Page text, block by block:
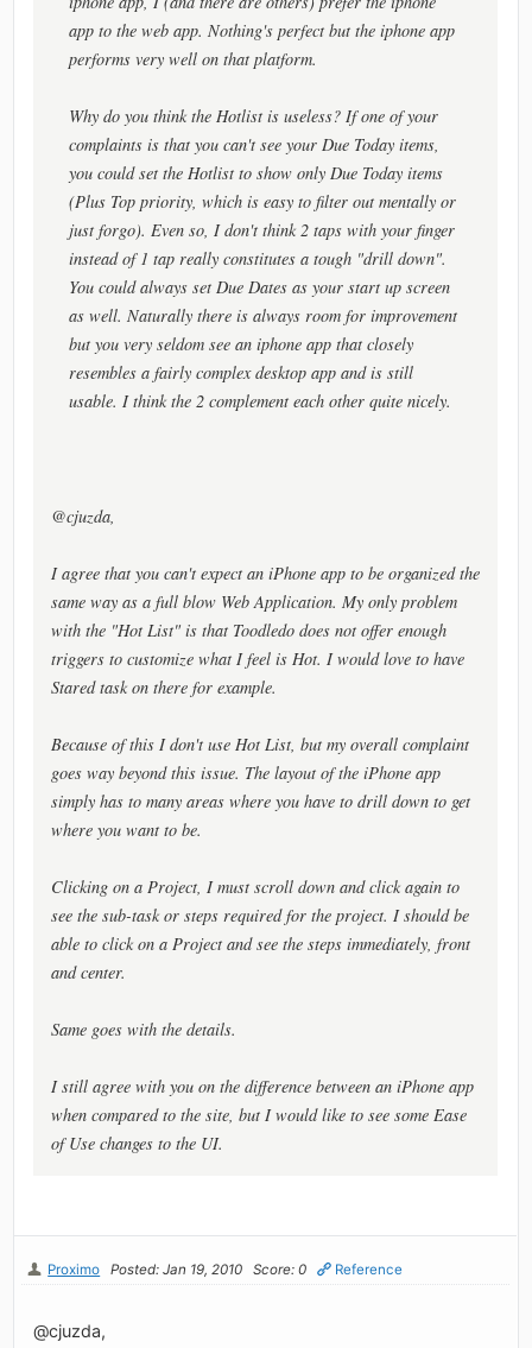
app to the web app. Nothing's perfect but the iphone app
performs very well on that platform.
Why do you think the Hotlist is useless? If one of your
complaints is that you can't see your Due Today items,
you could set the Hotlist to show only Due Today items
(Plus Top priority, which is easy to filter out mentally or
just forgo). Even so, I don't think 2 taps with your finger
instead of 1 tap really constitutes a tough "drill down".
You could always set Due Dates as your start up screen
as well. Naturally there is always room for improvement
but you very seldom see an iphone app that closely
resembles a fairly complex desktop app and is still
usable. I think the 2 complement each other quite nicely.
@cjuzda,
I agree that you can't expect an iPhone app to be organized the
same way as a full blow Web Application. My only problem
with the "Hot List" is that Toodledo does not offer enough
triggers to customize what I feel is Hot. I would love to have
Stared task on there for example.
Because of this I don't use Hot List, but my overall complaint
goes way beyond this issue. The layout of the iPhone app
simply has to many areas where you have to drill down to get
where you want to be.
Clicking on a Project, I must scroll down and click again to
see the sub-task or steps required for the project. I should be
able to click on a Project and see the steps immediately, front
and center.
Same goes with the details.
I still agree with you on the difference between an iPhone app
when compared to the site, but I would like to see some Ease
of Use changes to the UI.
Proximo Posted: Jan 19, 2010 Score: 0 Reference
@cjuzda,